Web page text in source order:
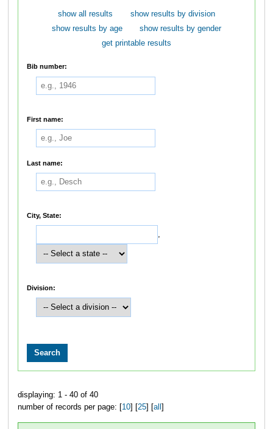
show all results
show results by division
show results by age
show results by gender
get printable results
Bib number:
First name:
Last name:
City, State:
,
Division:
displaying: 1 - 40 of 40
number of records per page: [ 10] [ 25] [ all